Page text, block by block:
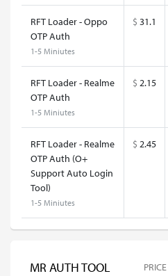
RFT Loader - Oppo
OTP Auth
1-5 Miniutes
$ 31.1
RFT Loader - Realme
OTP Auth
1-5 Miniutes
$ 2.15
RFT Loader - Realme
OTP Auth (O+
Support Auto Login
Tool)
1-5 Miniutes
$ 2.45
MR AUTH TOOL PRICE